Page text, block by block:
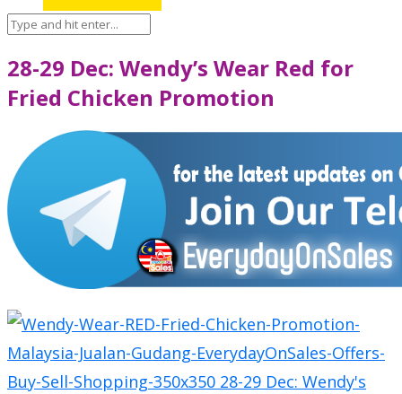
28-29 Dec: Wendy’s Wear Red for
Fried Chicken Promotion